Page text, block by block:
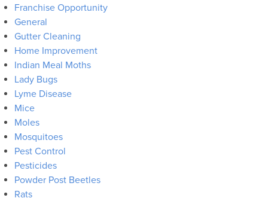
Franchise Opportunity
General
Gutter Cleaning
Home Improvement
Indian Meal Moths
Lady Bugs
Lyme Disease
Mice
Moles
Mosquitoes
Pest Control
Pesticides
Powder Post Beetles
Rats